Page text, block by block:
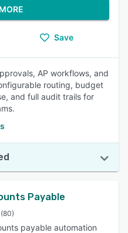
Save
AP workflows, and
routing, budget
and full audit trails for
Payable
(80)
payable automation